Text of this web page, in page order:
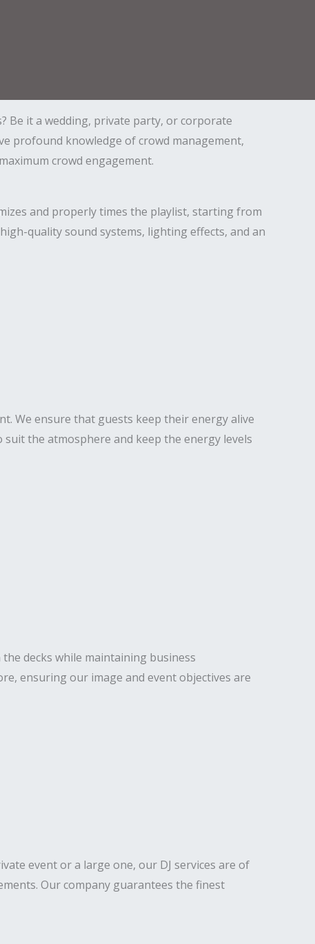
Be it a wedding, private party, or corporate
profound knowledge of crowd management,
crowd engagement.
and properly times the playlist, starting from
quality sound systems, lighting effects, and an
We ensure that guests keep their energy alive
the atmosphere and keep the energy levels
decks while maintaining business
ensuring our image and event objectives are
event or a large one, our DJ services are of
Our company guarantees the finest